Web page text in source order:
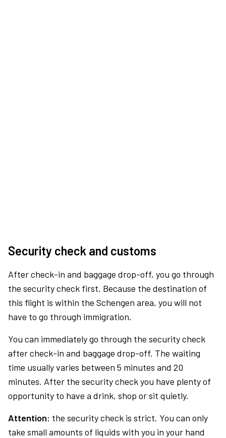
Security check and customs
After check-in and baggage drop-off, you go through
the security check first. Because the destination of
this flight is within the Schengen area, you will not
have to go through immigration.
You can immediately go through the security check
after check-in and baggage drop-off. The waiting
time usually varies between 5 minutes and 20
minutes. After the security check you have plenty of
opportunity to have a drink, shop or sit quietly.
Attention: the security check is strict. You can only
take small amounts of liquids with you in your hand